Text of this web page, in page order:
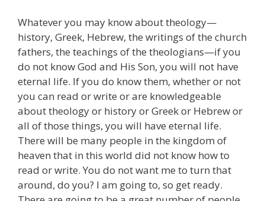
Whatever you may know about theology—
history, Greek, Hebrew, the writings of the church
fathers, the teachings of the theologians—if you
do not know God and His Son, you will not have
eternal life. If you do know them, whether or not
you can read or write or are knowledgeable
about theology or history or Greek or Hebrew or
all of those things, you will have eternal life.
There will be many people in the kingdom of
heaven that in this world did not know how to
read or write. You do not want me to turn that
around, do you? I am going to, so get ready.